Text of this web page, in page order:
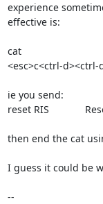
experience
effective is:
cat
<esc>c<ctrl-d><ctrl-
ie you send:
reset RIS
then end the cat
I guess it could be
--